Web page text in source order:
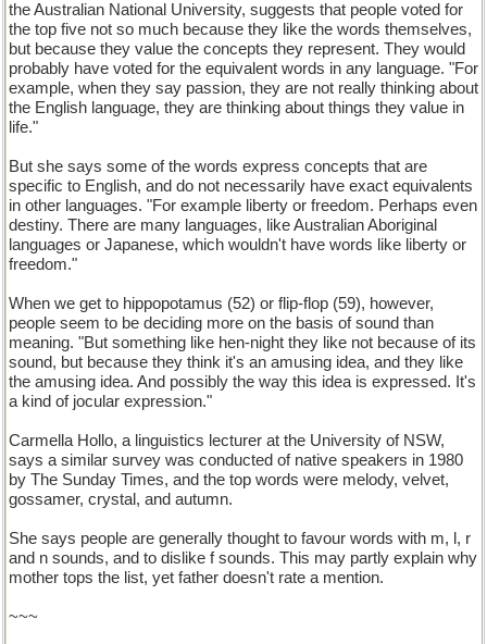
the Australian National University, suggests that people voted for
the top five not so much because they like the words themselves,
but because they value the concepts they represent. They would
probably have voted for the equivalent words in any language. "For
example, when they say passion, they are not really thinking about
the English language, they are thinking about things they value in
life."
But she says some of the words express concepts that are
specific to English, and do not necessarily have exact equivalents
in other languages. "For example liberty or freedom. Perhaps even
destiny. There are many languages, like Australian Aboriginal
languages or Japanese, which wouldn't have words like liberty or
freedom."
When we get to hippopotamus (52) or flip-flop (59), however,
people seem to be deciding more on the basis of sound than
meaning. "But something like hen-night they like not because of its
sound, but because they think it's an amusing idea, and they like
the amusing idea. And possibly the way this idea is expressed. It's
a kind of jocular expression."
Carmella Hollo, a linguistics lecturer at the University of NSW,
says a similar survey was conducted of native speakers in 1980
by The Sunday Times, and the top words were melody, velvet,
gossamer, crystal, and autumn.
She says people are generally thought to favour words with m, l, r
and n sounds, and to dislike f sounds. This may partly explain why
mother tops the list, yet father doesn't rate a mention.
~~~